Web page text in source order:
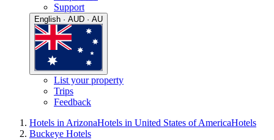
Support
English · AUD · AU
List your property
Trips
Feedback
Hotels in ArizonaHotels in United States of AmericaHotels
Buckeye Hotels